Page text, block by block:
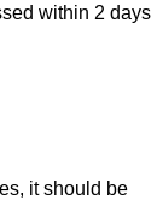
within 2 days
it should be